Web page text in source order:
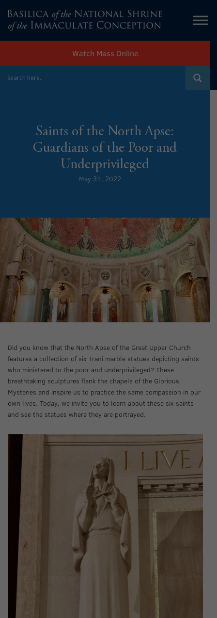
Watch Mass Online
Saints of the North Apse:
Guardians of the Poor and
Underprivileged
May 31, 2022
Did you know that the North Apse of the Great Upper Church
features a collection of six Trani marble statues depicting saints
who ministered to the poor and underprivileged? These
breathtaking sculptures flank the chapels of the Glorious
Mysteries and inspire us to practice the same compassion in our
own lives. Today, we invite you to learn about these six saints
and see the statues where they are portrayed.